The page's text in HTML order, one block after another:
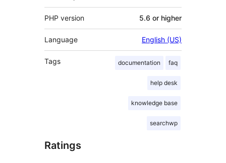
PHP version 5.6 or higher
Language English (US)
Tags documentation faq
help desk
knowledge base
searchwp
Ratings